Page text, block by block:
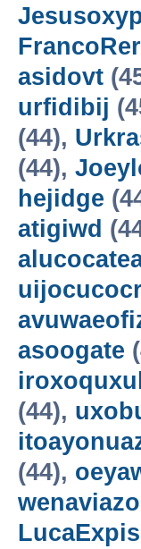
FrancoRer
asidovt
urfidibij
(44),
(44),
hejidge
atigiwd
asoogate
iroxoquxul
(44),
(44),